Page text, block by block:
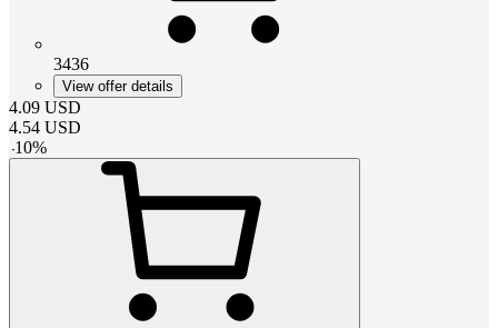
3436
View offer details
4.09 USD
4.54 USD
-10%